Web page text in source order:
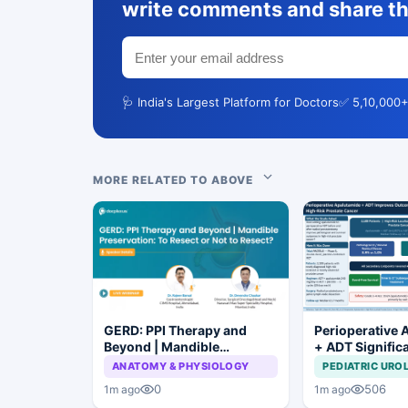
write comments and share
🩺 India's Largest Platform for Doctors✅
MORE RELATED TO ABOVE
GERD: PPI Therapy and
Beyond | Mandible
Preservation: To Resect or
ANATOMY & PHYSIOLOGY
1m ago 0
Perioperative
+ ADT
Improves
High-Risk
PEDIATRIC
1m ago 506